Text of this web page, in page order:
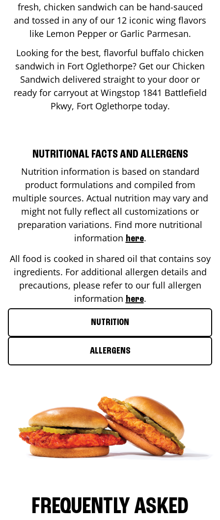
fresh, chicken sandwich can be hand-sauced
and tossed in any of our 12 iconic wing flavors
like Lemon Pepper or Garlic Parmesan.
Looking for the best, flavorful buffalo chicken
sandwich in Fort Oglethorpe? Get our Chicken
Sandwich delivered straight to your door or
ready for carryout at Wingstop 1841 Battlefield
Pkwy, Fort Oglethorpetoday.
NUTRITIONAL FACTS AND ALLERGENS
Nutrition information is based on standard
product formulations and compiled from
multiple sources. Actual nutrition may vary and
might not fully reflect all customizations or
preparation variations. Find more nutritional
information here.
All food is cooked in shared oil that contains soy
ingredients. For additional allergen details and
precautions, please refer to our full allergen
information here.
NUTRITION
ALLERGENS
FREQUENTLY ASKED